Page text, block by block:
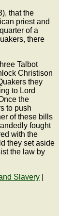
that the
priest and
of a
there
Talbot
Christison
they
to Lord
the
to push
of these bills
fought
with the
they set aside
the law by
Slavery